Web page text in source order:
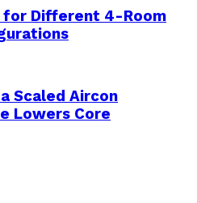
for Different 4-Room
Scaled Aircon
Lowers Core